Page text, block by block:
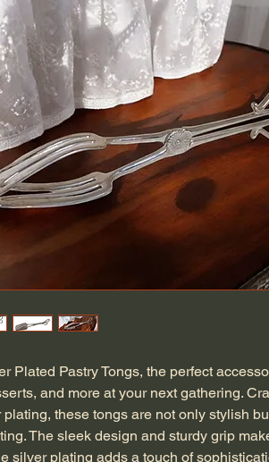
Plated Pastry Tongs, the perfect
and more at your next gathering.
these tongs are not only stylish
The sleek design and sturdy grip
silver plating adds a touch of